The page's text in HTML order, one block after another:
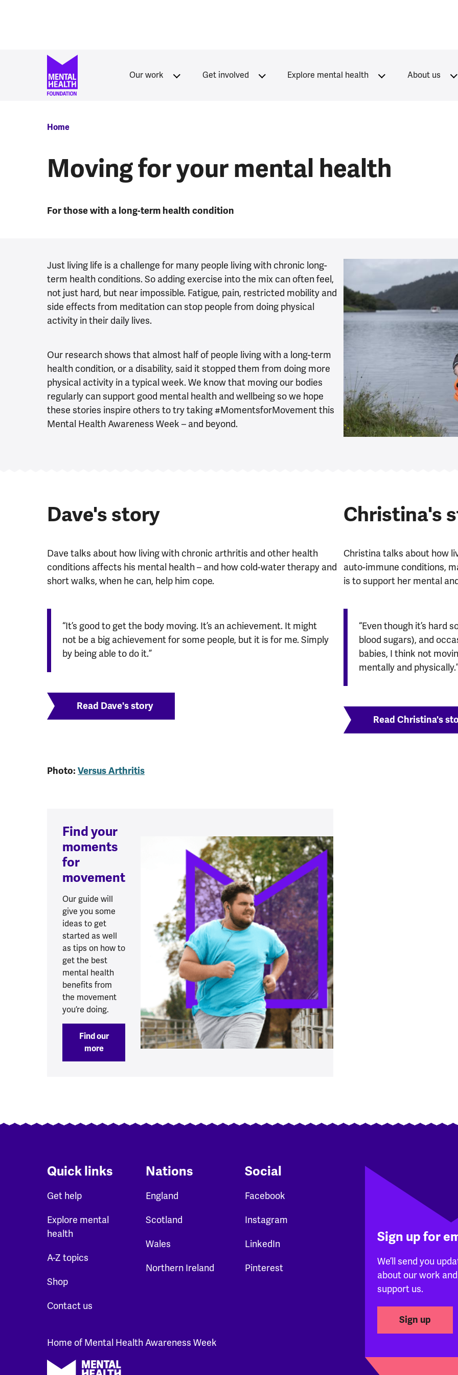
Our work Get involved Explore mental health About us
Breadcrumb
Home
Moving for your mental health
For those with a long-term health condition
Just living life is a challenge for many people living with chronic long-
term health conditions. So adding exercise into the mix can often feel,
not just hard, but near impossible. Fatigue, pain, restricted mobility and
side effects from meditation can stop people from doing physical
activity in their daily lives.
Our research shows that almost half of people living with a long-term
health condition, or a disability, said it stopped them from doing more
physical activity in a typical week. We know that moving our bodies
regularly can support good mental health and wellbeing so we hope
these stories inspire others to try taking #MomentsforMovement this
Mental Health Awareness Week – and beyond.
Dave's story
Dave talks about how living with chronic arthritis and other health
conditions affects his mental health – and how cold-water therapy and
short walks, when he can, help him cope.
“It’s good to get the body moving. It’s an achievement. It might
not be a big achievement for some people, but it is for me. Simply
by being able to do it.”
Read Dave's story
Christina's
Christina talks about how
auto-immune conditions,
is to support her mental
“Even though it’s hard
blood sugars), and
babies, I think not
mentally and
Read Christina's
Photo: Versus Arthritis
Find your
moments
for
movement
Our guide will
give you some
ideas to get
started as well
as tips on how to
get the best
mental health
benefits from
the movement
you’re doing.
Find our
more
Quick links
Get help
Explore mental
health
A-Z topics
Shop
Contact us
Nations
England
Scotland
Wales
Northern Ireland
Social
Facebook
Instagram
LinkedIn
Pinterest
Sign up for
We’ll send you
about our work
support us.
Sign up
Home of Mental Health Awareness Week